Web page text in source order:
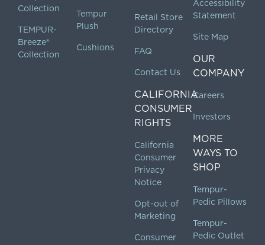
Collection
TEMPUR-
Breeze®
Collection
Tempur
Plush
Cushions
Retail Store
Directory
FAQ
Contact Us
CALIFORNIA
CONSUMER
RIGHTS
California
Consumer
Privacy
Notice
Opt-out of
Marketing
Consumer
Accessibility
Statement
Site Map
OUR
COMPANY
Careers
Investors
MORE
WAYS TO
SHOP
Tempur-
Pedic Pillows
Tempur-
Pedic Outlet